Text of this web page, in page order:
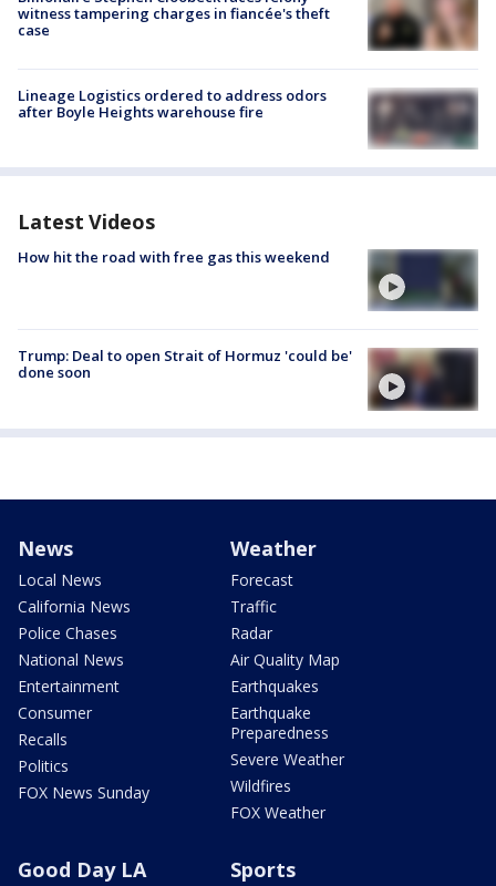
witness tampering charges in fiancée's theft
case
Lineage Logistics ordered to address odors
after Boyle Heights warehouse fire
Latest Videos
How hit the road with free gas this weekend
Trump: Deal to open Strait of Hormuz 'could be'
done soon
News
Local News
California News
Police Chases
National News
Entertainment
Consumer
Recalls
Politics
FOX News Sunday
Weather
Forecast
Traffic
Radar
Air Quality Map
Earthquakes
Earthquake
Preparedness
Severe Weather
Wildfires
FOX Weather
Good Day LA Sports